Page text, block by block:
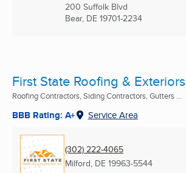
200 Suffolk Blvd
Bear, DE 19701-2234
First State Roofing & Exteriors
Roofing Contractors, Siding Contractors, Gutters ...
BBB Rating: A+ Service Area
(302) 222-4065
Milford, DE 19963-5544